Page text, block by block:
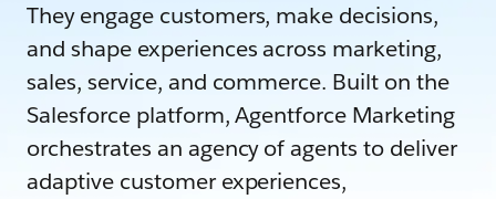
They engage customers, make decisions,
and shape experiences across marketing,
sales, service, and commerce. Built on the
Salesforce platform, Agentforce Marketing
orchestrates an agency of agents to deliver
adaptive customer experiences,